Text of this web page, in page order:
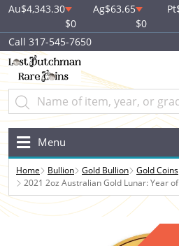
Au$4,343.30
$0
Ag$63.65
$0
Pt
Call 317-545-7650
Menu
Home Bullion Gold Bullion Gold Coins
2021 2oz Australian Gold Lunar: Year